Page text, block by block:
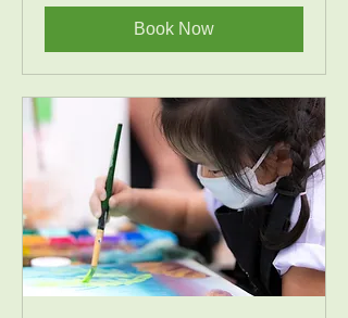
Book Now